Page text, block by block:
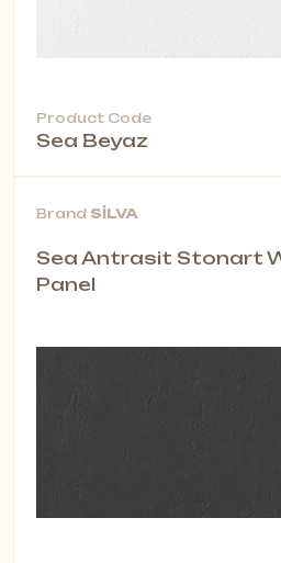
Product Code
Sea Beyaz
Brand SİLVA
Sea Antrasit Stonart
Panel